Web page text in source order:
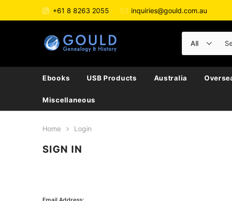
+61 8 8263 2055 inquiries@gould.com.au
Ebooks USB Products Australia
Miscellaneous
Home Login
SIGN IN